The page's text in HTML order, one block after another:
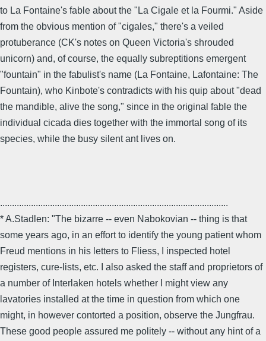
to La Fontaine's fable about the "La Cigale et la Fourmi." Aside
from the obvious mention of "cigales," there's a veiled
protuberance (CK's notes on Queen Victoria's shrouded
unicorn) and, of course, the equally subreptitions emergent
"fountain" in the fabulist's name (La Fontaine, Lafontaine: The
Fountain), who Kinbote's contradicts with his quip about "dead
the mandible, alive the song," since in the original fable the
individual cicada dies together with the immortal song of its
species, while the busy silent ant lives on.
................................................................................................
* A.Stadlen: "The bizarre -- even Nabokovian -- thing is that
some years ago, in an effort to identify the young patient whom
Freud mentions in his letters to Fliess, I inspected hotel
registers, cure-lists, etc. I also asked the staff and proprietors of
a number of Interlaken hotels whether I might view any
lavatories installed at the time in question from which one
might, in however contorted a position, observe the Jungfrau.
These good people assured me politely -- without any hint of a